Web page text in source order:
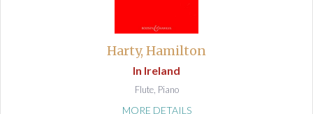
Harty, Hamilton
In Ireland
Flute, Piano
MORE DETAILS